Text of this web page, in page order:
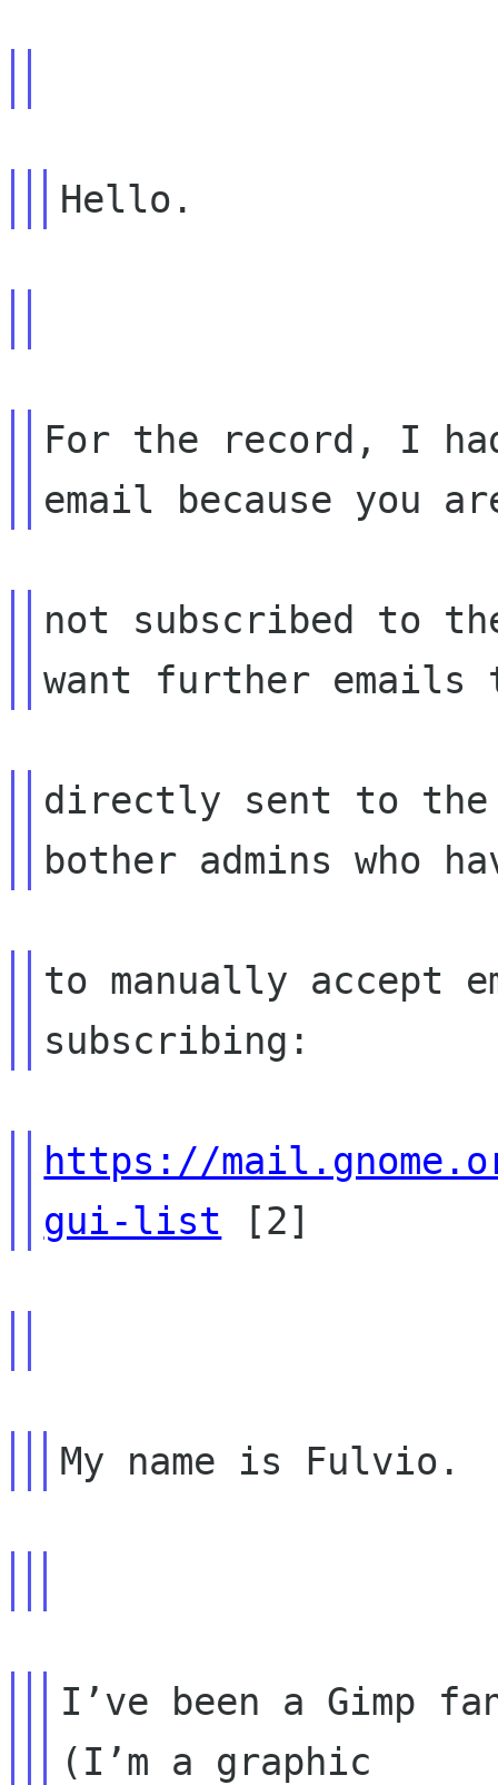
For the record, I
not subscribed to
directly sent to
to manually accept
https://
gui-list
I’ve been a Gimp